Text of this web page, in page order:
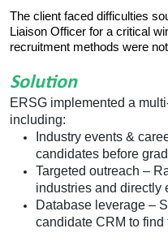
The client faced difficulties
Liaison Officer for a critical
recruitment methods were
Solution
ERSG implemented a
including:
Industry events &
candidates before
Targeted outreach –
industries and directly
Database leverage –
candidate CRM to find